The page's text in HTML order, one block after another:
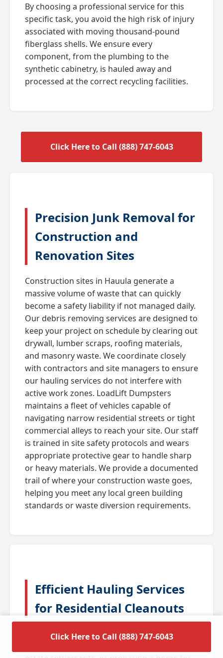
By choosing a professional service for this
specific task, you avoid the high risk of injury
associated with moving thousand-pound
fiberglass shells. We ensure every
component, from the plumbing to the
synthetic cabinetry, is hauled away and
processed at the correct recycling facilities.
Click Here to Call (888) 747-6043
Precision Junk Removal for
Construction and
Renovation Sites
Construction sites in Hauula generate a
massive volume of waste that can quickly
become a safety liability if not managed daily.
Our debris removing services are designed to
keep your project on schedule by clearing out
drywall, lumber scraps, roofing materials,
and masonry waste. We coordinate closely
with contractors and site managers to ensure
our hauling services do not interfere with
active work zones. LoadLift Dumpsters
maintains a fleet of vehicles capable of
navigating narrow residential streets or tight
commercial alleys to reach your site. Our staff
is trained in site safety protocols and wears
appropriate protective gear to handle sharp
or heavy materials. We provide a documented
trail of where your construction waste goes,
helping you meet any local green building
standards or waste diversion requirements.
Efficient Hauling Services
for Residential Cleanouts
A full house cleanout is often triggered by
Click Here to Call (888) 747-6043